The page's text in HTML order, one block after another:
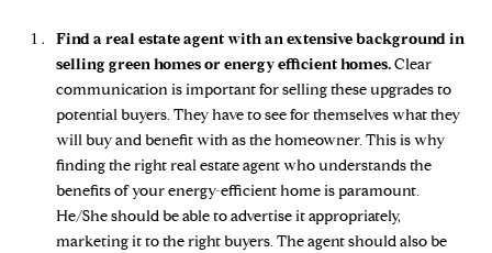
Find a real estate agent with an extensive background in
selling green homes or energy efficient homes.Clear
communication is important for selling these upgrades to
potential buyers. They have to see for themselves what they
will buy and benefit with as the homeowner. This is why
finding the right real estate agent who understands the
benefits of your energy-efficient home is paramount.
He/She should be able to advertise it appropriately,
marketing it to the right buyers. The agent should also be